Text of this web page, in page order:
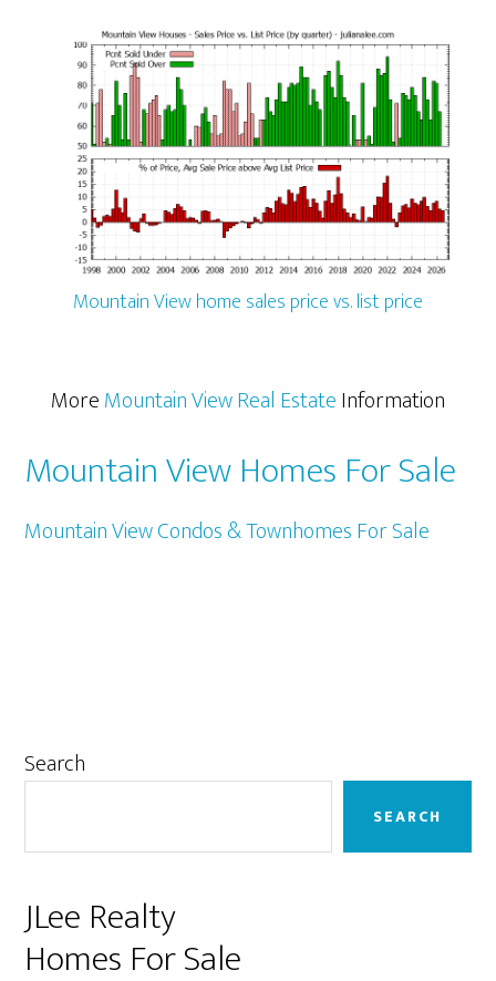
Mountain View home sales price vs. list price
MoreMountain View Real EstateInformation
Mountain View Homes For Sale
Mountain View Condos & Townhomes For Sale
Primary
Search
SEARCH
JLee Realty
Homes For Sale